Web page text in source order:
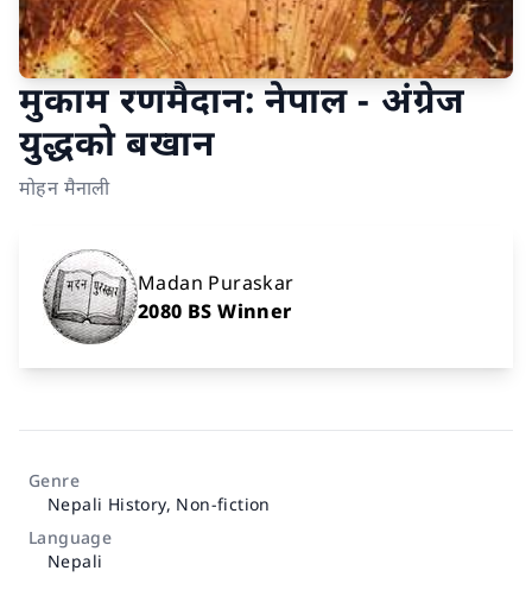
मुकाम रणमैदान: नेपाल - अंग्रेज
युद्धको बखान
मोहन मैनाली
Madan Puraskar
2080 BS Winner
Genre
Nepali History, Non-fiction
Language
Nepali